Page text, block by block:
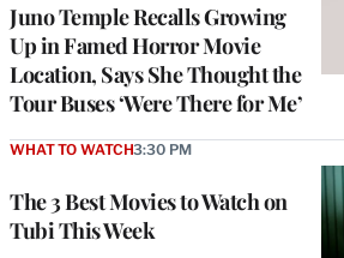
Juno Temple Recalls Growing
Up in Famed Horror Movie
Location, Says She Thought the
Tour Buses ‘Were There for Me’
The 3 Best Movies to Watch on
Tubi This Week
WHAT TO WATCH3:30 PM